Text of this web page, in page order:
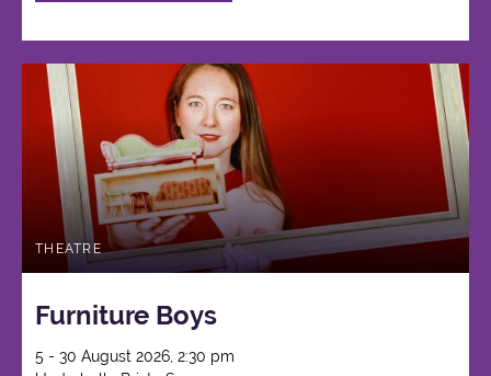
THEATRE
Furniture Boys
5 - 30 August 2026, 2:30 pm